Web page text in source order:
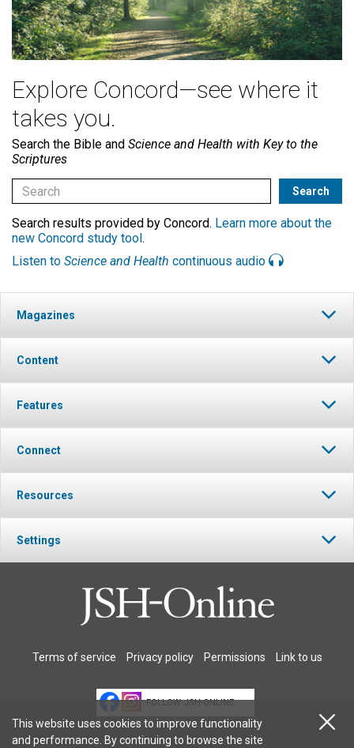
Explore Concord—see where it
takes you.
Search the Bible and Science and Health with Key to the
Scriptures
Search results provided by Concord. Learn more about the
new Concord study tool .
Listen to Science and Health continuous audio
Magazines
Content
Features
Connect
Resources
Settings
Terms of service Privacy policy Permissions Link to us
FOLLOW JSH-ONLINE
This website uses cookies to improve functionality
and performance. By continuing to browse the site